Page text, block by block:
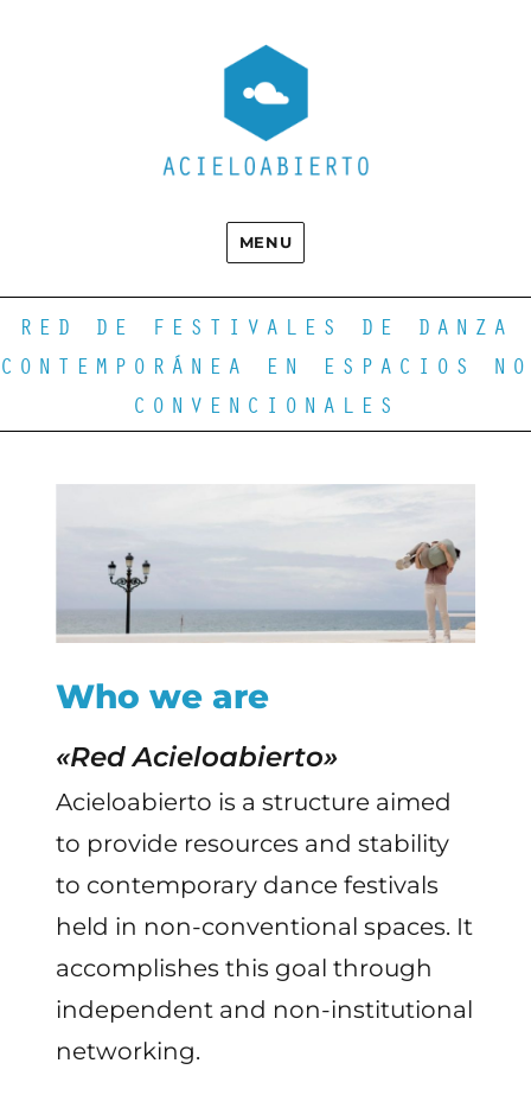
MENU
RED DE FESTIVALES DE DANZA
CONTEMPORÁNEA EN ESPACIOS NO
CONVENCIONALES
Who we are
«Red Acieloabierto»
Acieloabierto is a structure aimed
to provide resources and stability
to contemporary dance festivals
held in non-conventional spaces. It
accomplishes this goal through
independent and non-institutional
networking.